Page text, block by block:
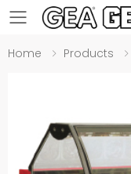
Toggle
Home Products